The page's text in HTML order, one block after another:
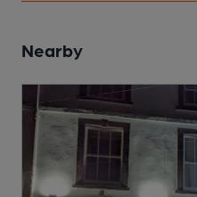
Nearby